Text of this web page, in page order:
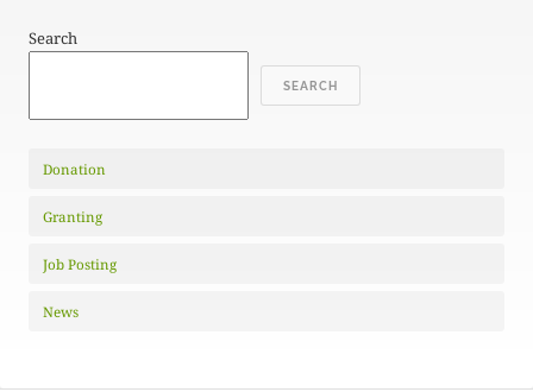
Search
SEARCH
Donation
Granting
Job Posting
News